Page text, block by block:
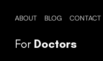
ABOUT BLOG CONTACT
For Doctors